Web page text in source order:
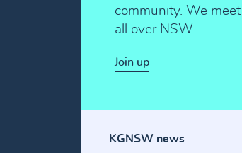
community. We
all over NSW.
Join up
KGNSW news